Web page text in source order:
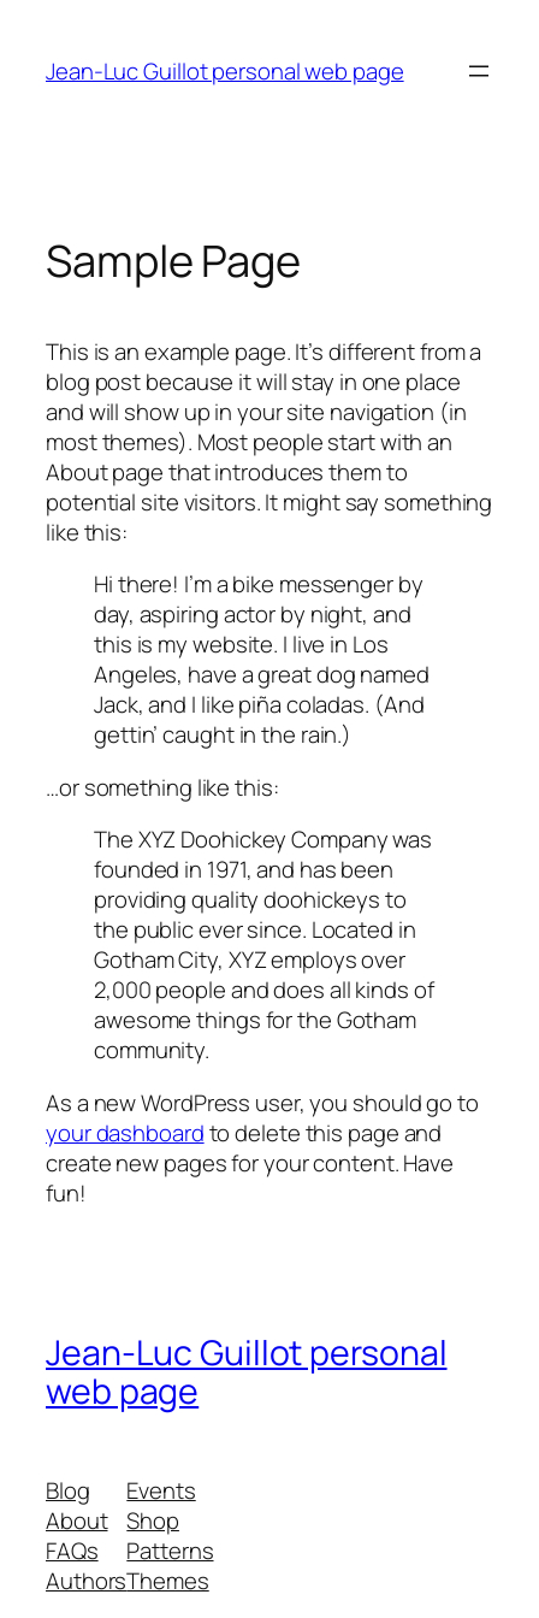
content
Jean-Luc Guillot personal web page
Sample Page
This is an example page. It’s different from a
blog post because it will stay in one place
and will show up in your site navigation (in
most themes). Most people start with an
About page that introduces them to
potential site visitors. It might say something
like this:
Hi there! I’m a bike messenger by
day, aspiring actor by night, and
this is my website. I live in Los
Angeles, have a great dog named
Jack, and I like piña coladas. (And
gettin’ caught in the rain.)
…or something like this:
The XYZ Doohickey Company was
founded in 1971, and has been
providing quality doohickeys to
the public ever since. Located in
Gotham City, XYZ employs over
2,000 people and does all kinds of
awesome things for the Gotham
community.
As a new WordPress user, you should go to
your dashboardto delete this page and
create new pages for your content. Have
fun!
Jean-Luc Guillot personal
web page
Blog
About
FAQs
Authors
Events
Shop
Patterns
Themes